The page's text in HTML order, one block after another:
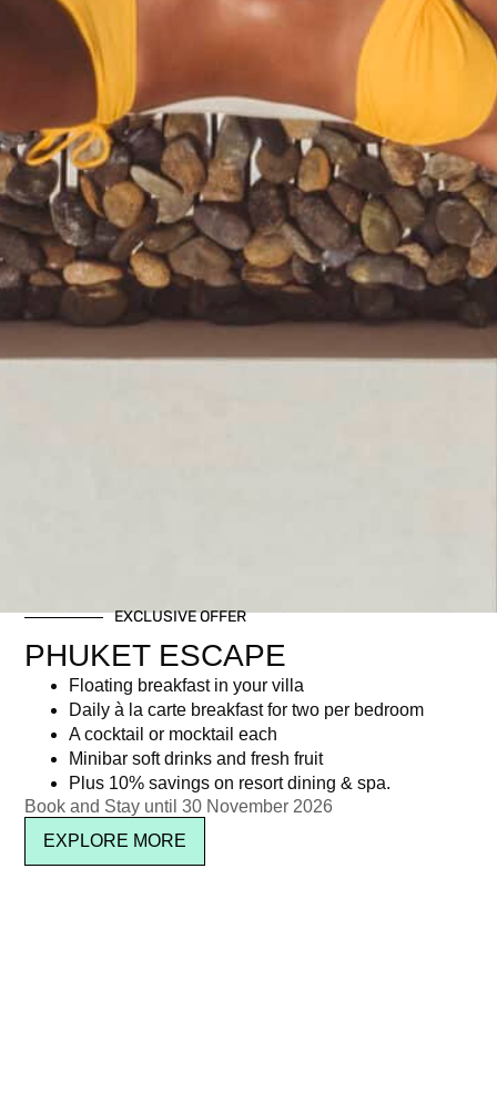
EXCLUSIVE OFFER
PHUKET ESCAPE
Floating breakfast in your villa
Daily à la carte breakfast for two per bedroom
A cocktail or mocktail each
Minibar soft drinks and fresh fruit
Plus 10% savings on resort dining & spa.
Book and Stay until 30 November 2026
EXPLORE MORE